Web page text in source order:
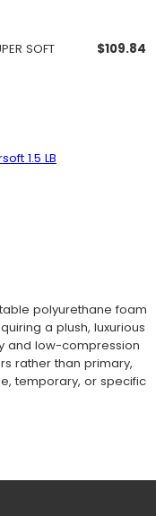
SOFT
$109.84
1.5 LB
polyurethane foam
a plush, luxurious
and low-compression
rather than primary,
temporary, or specific